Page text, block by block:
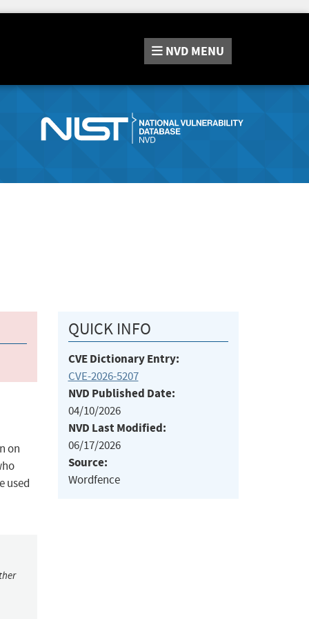
NVD MENU
on
used
QUICK INFO
CVE Dictionary Entry:
CVE-2026-5207
NVD Published Date:
04/10/2026
NVD Last Modified:
06/17/2026
Source:
Wordfence